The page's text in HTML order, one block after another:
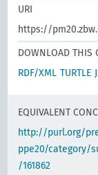
URI
https://
DOWNLOAD THIS
RDF/XML TURTLE
EQUIVALENT
http://purl.org/
ppe20/category/
/161862